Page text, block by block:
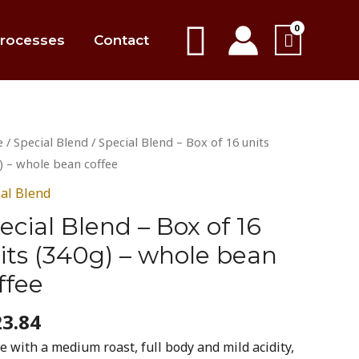
Contact Search
/Special Blend / Special Blend – Box of 16 units
– whole bean coffee
Blend
Blend – Box of 16
(340g) – whole bean
with a medium roast, full body and mild acidity,